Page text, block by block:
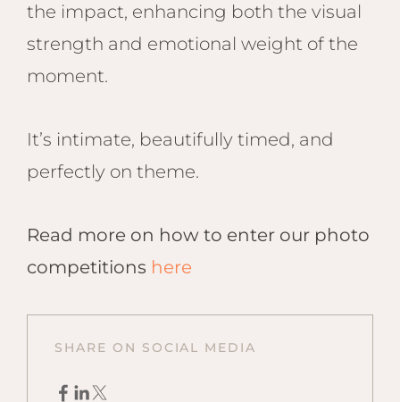
the impact, enhancing both the visual
strength and emotional weight of the
moment.
It’s intimate, beautifully timed, and
perfectly on theme.
Read more on how to enter our photo
competitions here
SHARE ON SOCIAL MEDIA